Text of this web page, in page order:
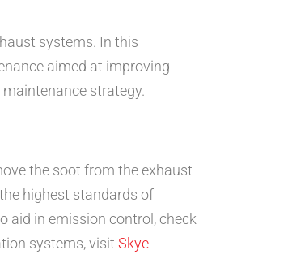
systems. In this
aimed at improving
maintenance strategy.
the soot from the exhaust
highest standards of
aid in emission control, check
systems, visit Skye